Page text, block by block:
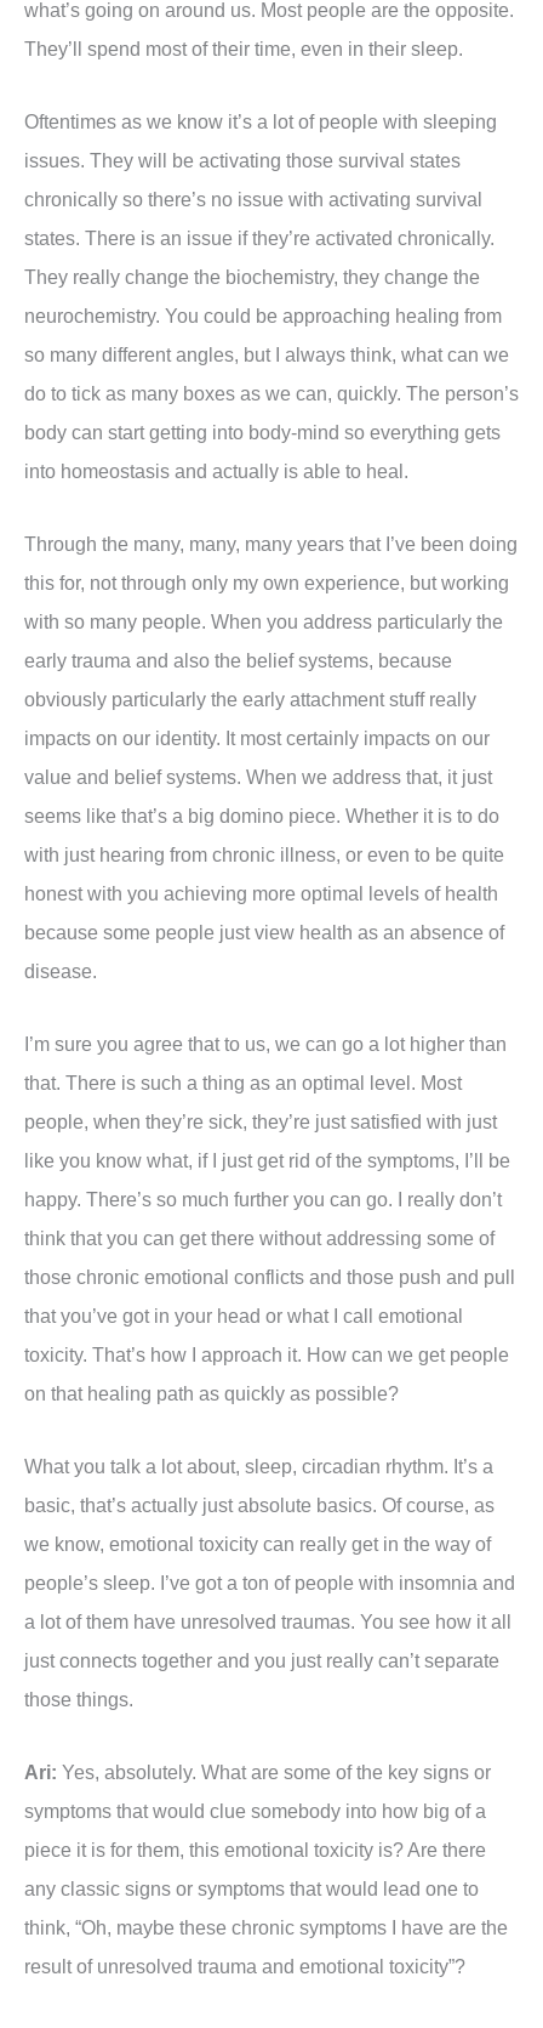
what’s going on around us. Most people are the opposite.
They’ll spend most of their time, even in their sleep.
Oftentimes as we know it’s a lot of people with sleeping
issues. They will be activating those survival states
chronically so there’s no issue with activating survival
states. There is an issue if they’re activated chronically.
They really change the biochemistry, they change the
neurochemistry. You could be approaching healing from
so many different angles, but I always think, what can we
do to tick as many boxes as we can, quickly. The person’s
body can start getting into body-mind so everything gets
into homeostasis and actually is able to heal.
Through the many, many, many years that I’ve been doing
this for, not through only my own experience, but working
with so many people. When you address particularly the
early trauma and also the belief systems, because
obviously particularly the early attachment stuff really
impacts on our identity. It most certainly impacts on our
value and belief systems. When we address that, it just
seems like that’s a big domino piece. Whether it is to do
with just hearing from chronic illness, or even to be quite
honest with you achieving more optimal levels of health
because some people just view health as an absence of
disease.
I’m sure you agree that to us, we can go a lot higher than
that. There is such a thing as an optimal level. Most
people, when they’re sick, they’re just satisfied with just
like you know what, if I just get rid of the symptoms, I’ll be
happy. There’s so much further you can go. I really don’t
think that you can get there without addressing some of
those chronic emotional conflicts and those push and pull
that you’ve got in your head or what I call emotional
toxicity. That’s how I approach it. How can we get people
on that healing path as quickly as possible?
What you talk a lot about, sleep, circadian rhythm. It’s a
basic, that’s actually just absolute basics. Of course, as
we know, emotional toxicity can really get in the way of
people’s sleep. I’ve got a ton of people with insomnia and
a lot of them have unresolved traumas. You see how it all
just connects together and you just really can’t separate
those things.
Ari: Yes, absolutely. What are some of the key signs or
symptoms that would clue somebody into how big of a
piece it is for them, this emotional toxicity is? Are there
any classic signs or symptoms that would lead one to
think, “Oh, maybe these chronic symptoms I have are the
result of unresolved trauma and emotional toxicity”?